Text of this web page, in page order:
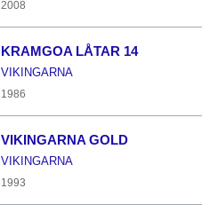
2008
KRAMGOA LÅTAR 14
VIKINGARNA
1986
VIKINGARNA GOLD
VIKINGARNA
1993